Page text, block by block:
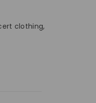
clothing,